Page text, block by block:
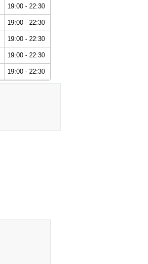
19:00 - 22:30
19:00 - 22:30
19:00 - 22:30
19:00 - 22:30
19:00 - 22:30